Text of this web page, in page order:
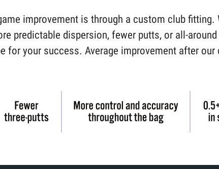
improvement is through a custom club
predictable dispersion, fewer putts, or all-
for your success. Average improvement after